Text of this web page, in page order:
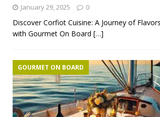
January 29, 2025 0
Discover Corfiot Cuisine: A Journey of Flavors
with Gourmet On Board […]
GOURMET ON BOARD